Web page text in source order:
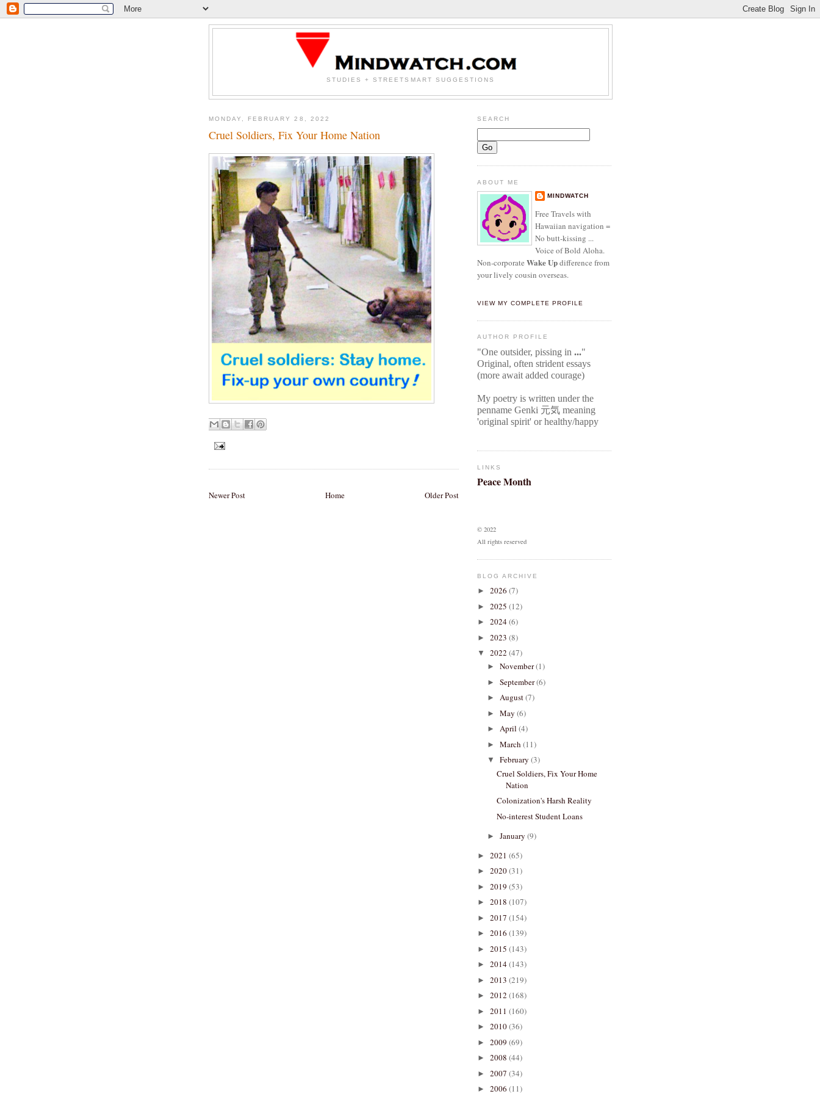
STUDIES + STREETSMART SUGGESTIONS
MONDAY, FEBRUARY 28, 2022
Cruel Soldiers, Fix Your Home Nation
Newer Post Older Post
Home
SEARCH
ABOUT ME
MINDWATCH
Free Travels with
Hawaiian navigation =
No butt-kissing ...
Voice of Bold Aloha.
Non-corporate Wake Updifference from
your lively cousin overseas.
VIEW MY COMPLETE PROFILE
AUTHOR PROFILE
"One outsider, pissing in ..."
Original, often strident essays
(more await added courage)
My poetry is written under the
penname Genki 元気 meaning
'original spirit' or healthy/happy
LINKS
Peace Month
© 2022
All rights reserved
BLOG ARCHIVE
► 2026 (7)
► 2025 (12)
► 2024(6)
► 2023 (8)
▼ 2022 (47)
► November(1)
► September(6)
► August(7)
► May (6)
► April (4)
► March (11)
▼ February (3)
Cruel Soldiers, Fix Your Home
Nation
Colonization's Harsh Reality
No-interest Student Loans
► January (9)
► 2021 (65)
► 2020(31)
► 2019 (53)
► 2018 (107)
► 2017 (154)
► 2016 (139)
► 2015 (143)
► 2014(143)
► 2013 (219)
► 2012 (168)
► 2011 (160)
► 2010(36)
► 2009 (69)
► 2008 (44)
► 2007 (34)
► 2006 (11)